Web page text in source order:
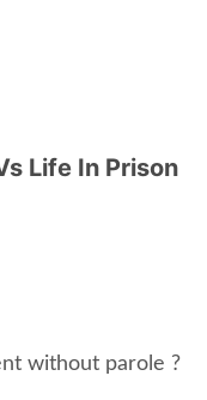
Life In Prison
without parole ?